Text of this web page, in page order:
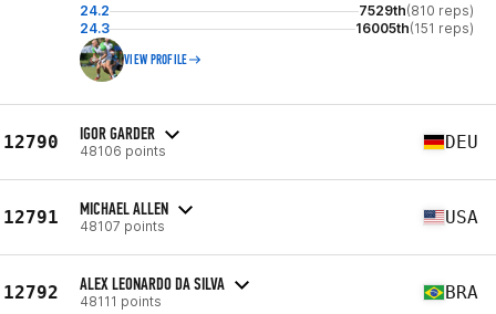
24.2
7529th(810 reps)
24.3
16005th(151 reps)
VIEW PROFILE
12790 IGOR GARDER
48106 points DEU
12791 MICHAEL ALLEN
48107 points USA
12792 ALEX LEONARDO DA SILVA
48111 points BRA